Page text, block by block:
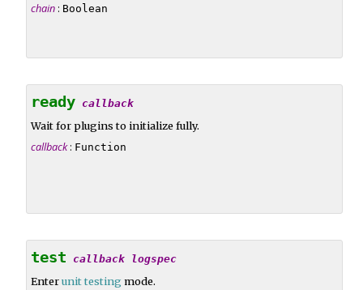
chain: Boolean
ready callback
Wait for plugins to initialize fully.
callback: Function
test callback logspec
Enterunit testing mode.